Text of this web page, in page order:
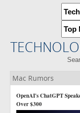
Mac Rumors
OpenAI's ChatGPT
Over $300